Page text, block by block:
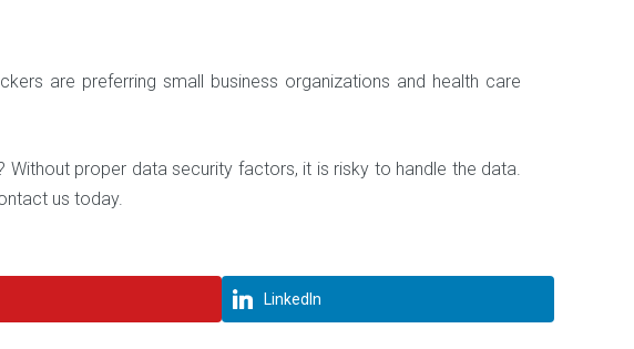
are preferring small business organizations and health care
proper data security factors, it is risky to handle the data.
us today.
LinkedIn